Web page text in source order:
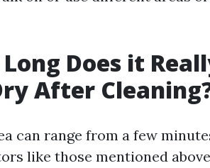
Does it
After
can range from a few
like those mentioned